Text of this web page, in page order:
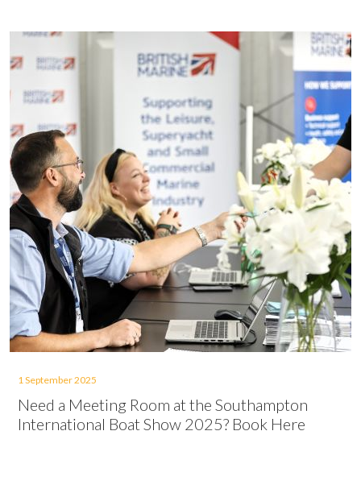
1 September 2025
Need a Meeting Room at the Southampton
International Boat Show 2025? Book Here